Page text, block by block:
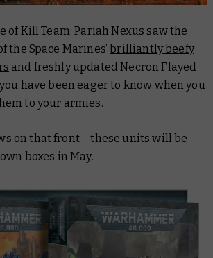
of Kill Team: Pariah Nexus saw the
the Space Marines’ brilliantly beefy
and freshly updated Necron Flayed
have been eager to know when you
to your armies.
on that front – these units will be
boxes in May.